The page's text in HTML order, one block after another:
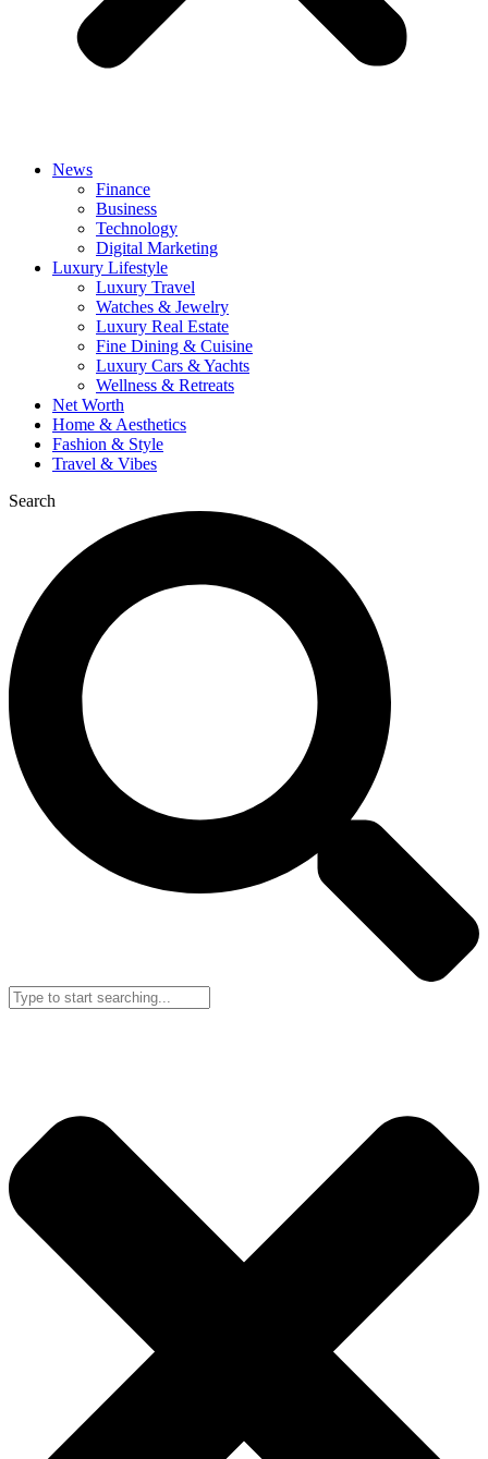
News
Finance
Business
Technology
Digital Marketing
Luxury Lifestyle
Luxury Travel
Watches & Jewelry
Luxury Real Estate
Fine Dining & Cuisine
Luxury Cars & Yachts
Wellness & Retreats
Net Worth
Home & Aesthetics
Fashion & Style
Travel & Vibes
Search